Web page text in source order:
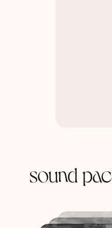
sound